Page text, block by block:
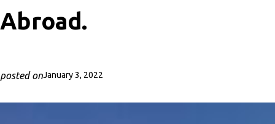
Abroad.
posted onJanuary 3, 2022